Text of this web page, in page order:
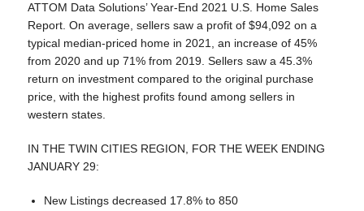
ATTOM Data Solutions’ Year-End 2021 U.S. Home Sales
Report. On average, sellers saw a profit of $94,092 on a
typical median-priced home in 2021, an increase of 45%
from 2020 and up 71% from 2019. Sellers saw a 45.3%
return on investment compared to the original purchase
price, with the highest profits found among sellers in
western states.
IN THE TWIN CITIES REGION, FOR THE WEEK ENDING
JANUARY 29:
New Listings decreased 17.8% to 850